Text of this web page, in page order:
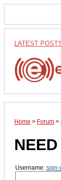
LATEST
Home > Forum >
Username: sign-